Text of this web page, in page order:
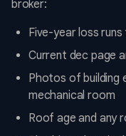
broker:
Five-year loss
Current dec page
Photos of building
mechanical room
Roof age and any